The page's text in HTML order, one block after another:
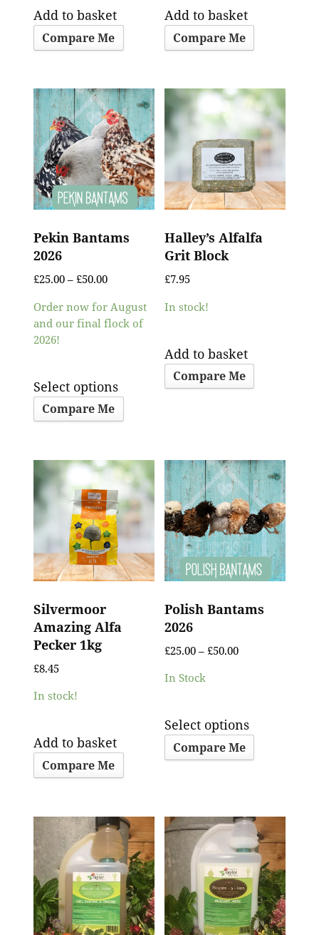
Add to basket
Compare Me
Add to basket
Compare Me
Pekin Bantams
2026
£25.00 – £50.00
Order now for August
and our final flock of
2026!
Select options
Compare Me
Halley’s Alfalfa
Grit Block
£7.95
In stock!
Add to basket
Compare Me
Silvermoor
Amazing Alfa
Pecker 1kg
£8.45
In stock!
Add to basket
Compare Me
Polish Bantams
2026
£25.00–£50.00
In Stock
Select options
Compare Me